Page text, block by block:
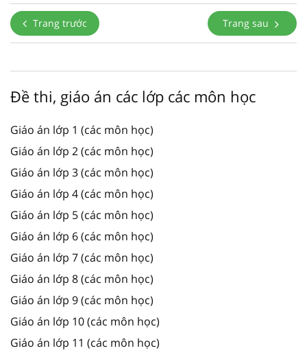
Trang trước Trang sau
Đề thi, giáo án các lớp các môn học
Giáo án lớp 1 (các môn học)
Giáo án lớp 2 (các môn học)
Giáo án lớp 3 (các môn học)
Giáo án lớp 4 (các môn học)
Giáo án lớp 5 (các môn học)
Giáo án lớp 6 (các môn học)
Giáo án lớp 7 (các môn học)
Giáo án lớp 8 (các môn học)
Giáo án lớp 9 (các môn học)
Giáo án lớp 10 (các môn học)
Giáo án lớp 11 (các môn học)